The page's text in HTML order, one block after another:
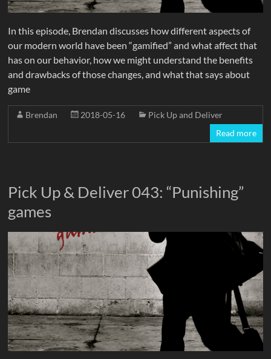
In this episode, Brendan discusses how different aspects of
our modern world have been “gamified” and what affect that
has on our behavior, how we might understand the benefits
and drawbacks of those changes, and what that says about
game
Brendan 2018-05-16
Pick Up and Deliver
Read more
Pick Up & Deliver 043: “Punishing”
games